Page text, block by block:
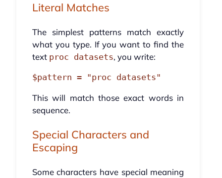
Literal Matches
The simplest patterns match exactly
what you type. If you want to find the
text proc datasets, you write:
This will match those exact words in
sequence.
Special Characters and
Escaping
Some characters have special meaning